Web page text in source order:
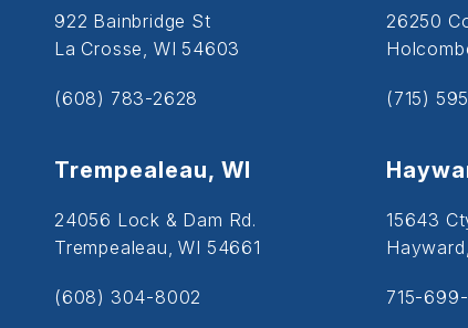
922 Bainbridge St
La Crosse, WI 54603
(608) 783-2628
26250
(715)
Trempealeau, WI
24056 Lock & Dam Rd.
Trempealeau, WI 54661
(608) 304-8002
15643
715-699-